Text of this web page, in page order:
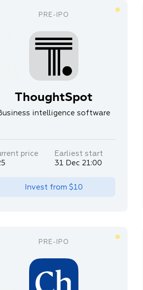
ThoughtSpot
intelligence software
price
Earliest start
31 Dec 21:00
Invest from $10